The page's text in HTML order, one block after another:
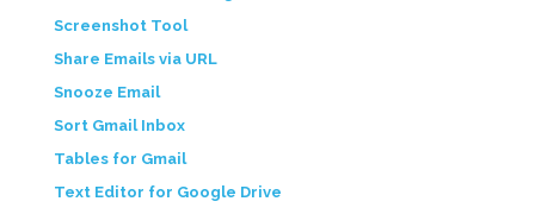
Screenshot Tool
Share Emails via URL
Snooze Email
Sort Gmail Inbox
Tables for Gmail
Text Editor for Google Drive